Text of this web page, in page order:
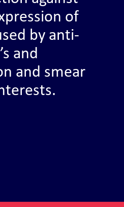
of
by anti-
and
and smear